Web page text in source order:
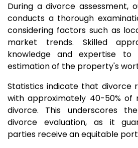
During a divorce assessment,
conducts a thorough
considering factors such as
market trends. Skilled
knowledge and expertise
estimation of the property's
Statistics indicate that divorce
with approximately 40-50% of
divorce. This underscores
divorce evaluation, as it
parties receive an equitable